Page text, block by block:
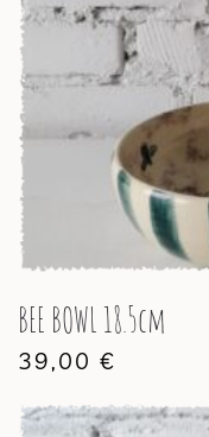
BEE BOWL 18.5cm
39,00 €